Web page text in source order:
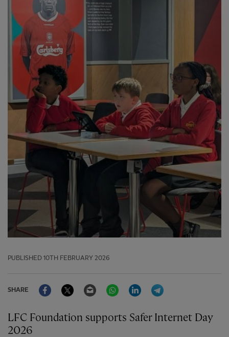
PUBLISHED 10TH FEBRUARY 2026
SHARE
FacebookTwitter Email WhatsAppLinkedIn
LFC Foundation supports Safer Internet Day
2026